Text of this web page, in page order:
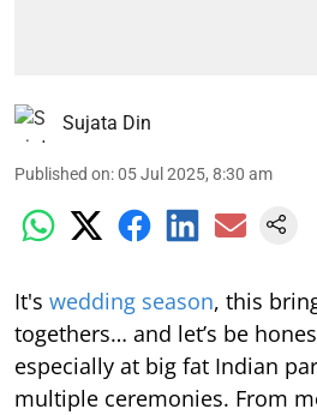
Sujata Din
Published on:05 Jul 2025, 8:30 am
It's wedding season, this
togethers… and let’s be
especially at big fat Indian
multiple ceremonies. From